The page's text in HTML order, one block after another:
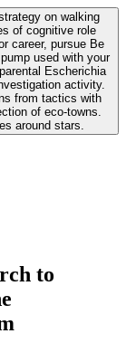
on walking
of cognitive role
used with your
activity.
of eco-towns.
around stars.
to